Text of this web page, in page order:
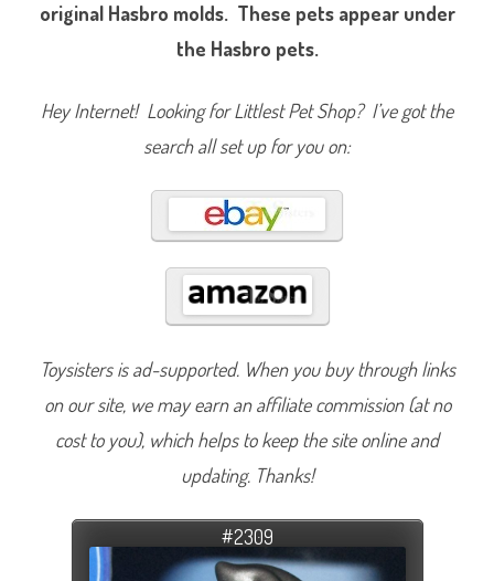
original Hasbro molds. These pets appear under
the Hasbro pets.
Hey Internet! Looking for Littlest Pet Shop? I’ve got the
search all set up for you on:
Toysisters is ad-supported. When you buy through links
on our site, we may earn an affiliate commission (at no
cost to you), which helps to keep the site online and
updating. Thanks!
#2309